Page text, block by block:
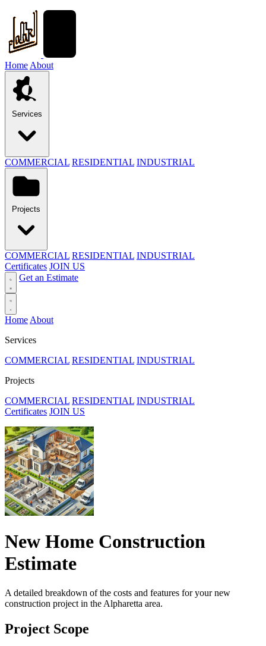
Home About
Services
COMMERCIAL RESIDENTIAL INDUSTRIAL
Projects
COMMERCIAL RESIDENTIAL INDUSTRIAL
Certificates JOIN US
Get an Estimate
Home About
Services
COMMERCIAL RESIDENTIAL INDUSTRIAL
Projects
COMMERCIAL RESIDENTIAL INDUSTRIAL
Certificates JOIN US
New Home Construction
Estimate
A detailed breakdown of the costs and features for your new
construction project in the Alpharetta area.
Project Scope